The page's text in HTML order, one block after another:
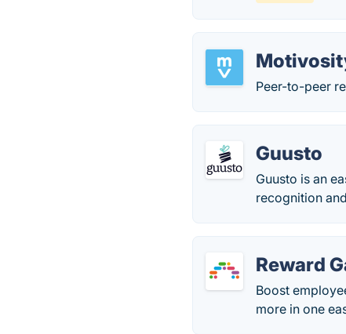
Peer-to-peer
Guusto
Guusto is an
recognition
Reward
Boost
more in one